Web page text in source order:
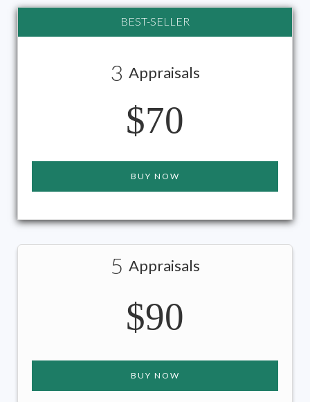
BEST-SELLER
3 Appraisals
$70
BUY NOW
5 Appraisals
$90
BUY NOW